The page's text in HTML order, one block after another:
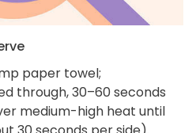
paper towel;
through, 30–60 seconds
medium-high heat until